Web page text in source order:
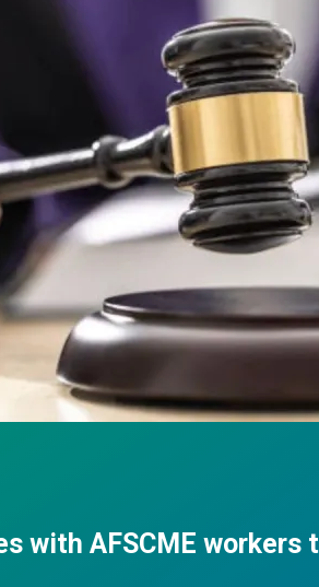
with AFSCME